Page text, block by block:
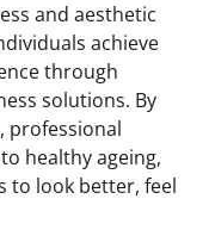
and aesthetic
achieve
through
solutions. By
professional
healthy ageing,
to look better, feel